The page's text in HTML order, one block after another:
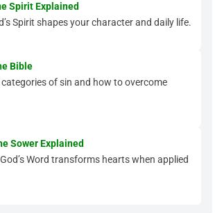
Spirit Explained
Spirit shapes your character and daily life.
Bible
of sin and how to overcome
Sower Explained
Word transforms hearts when applied